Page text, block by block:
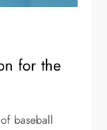
for the
baseball